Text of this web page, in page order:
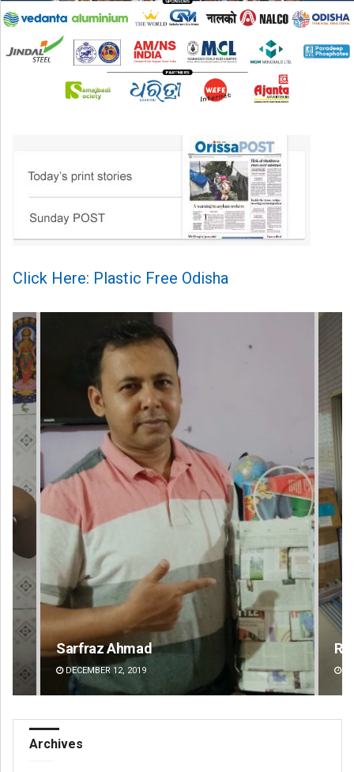
Click Here: Plastic Free Odisha
Ramakanta Sahoo
DECEMBER 12, 2019
Archives